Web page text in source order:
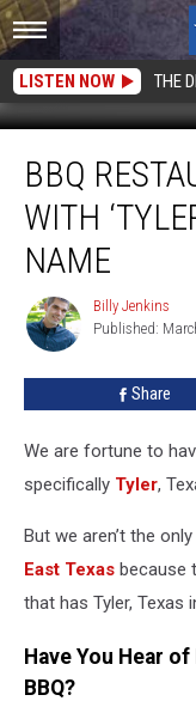
LISTEN NOW THE
Restaurant
California
with
‘Tyler,
Texas’
Their
Name
BBQ
WITH
NAME
Billy
Jenkins
Billy Jenkins
Published:
Share
We are fortune to
specifically Tyler,
But we aren’t the
East Texas because
that has Tyler, Texas
Have You Hear of
BBQ?